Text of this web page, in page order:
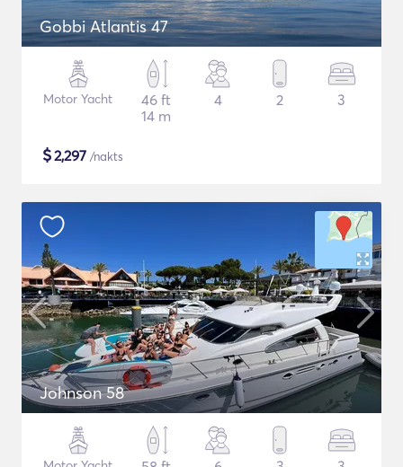
Gobbi Atlantis 47
Motor Yacht
46 ft
14 m
4 2 3
$2,297 /nakts
Johnson 58